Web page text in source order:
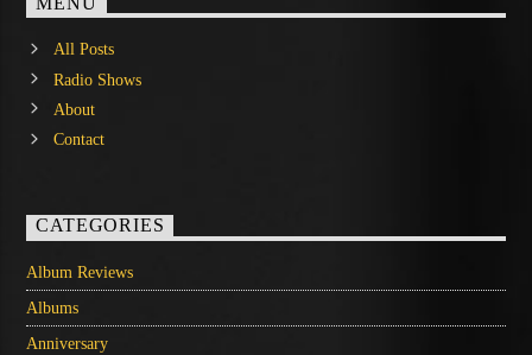
All Posts
Radio Shows
About
Contact
CATEGORIES
Album Reviews
Albums
Anniversary